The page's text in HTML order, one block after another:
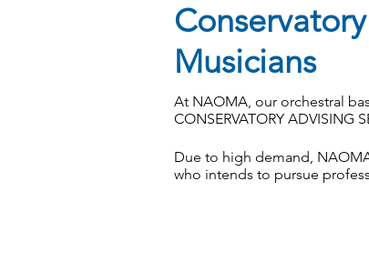
Musicians
At NAOMA, our orchestral
CONSERVATORY ADVISING
Due to high demand,
who intends to pursue